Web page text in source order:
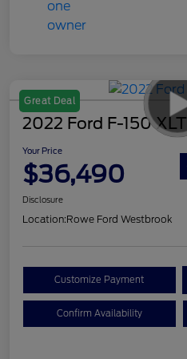
Great Deal
2022 Ford F-150 XLT
Your Price
$36,490
Disclosure
Location:Rowe Ford Westbrook
Customize Payment
Confirm Availability